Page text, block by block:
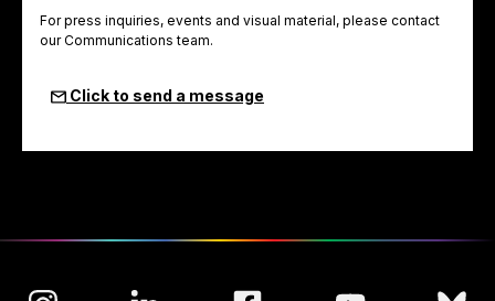
For press inquiries, events and visual material, please contact
our Communications team.
Click to send a message